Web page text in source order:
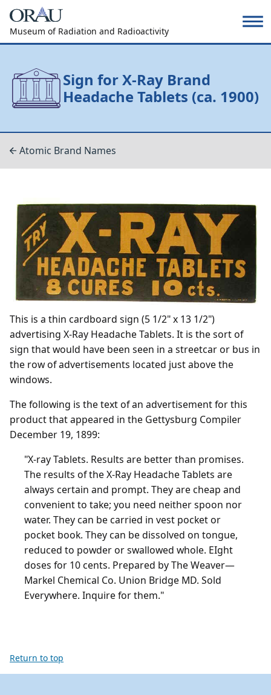
Museum of Radiation and Radioactivity
Sign for X-Ray Brand
Headache Tablets (ca. 1900)
Atomic Brand Names
This is a thin cardboard sign (5 1/2" x 13 1/2")
advertising X-Ray Headache Tablets. It is the sort of
sign that would have been seen in a streetcar or bus in
the row of advertisements located just above the
windows.
The following is the text of an advertisement for this
product that appeared in the Gettysburg Compiler
December 19, 1899:
"X-ray Tablets. Results are better than promises.
The results of the X-Ray Headache Tablets are
always certain and prompt. They are cheap and
convenient to take; you need neither spoon nor
water. They can be carried in vest pocket or
pocket book. They can be dissolved on tongue,
reduced to powder or swallowed whole. EIght
doses for 10 cents. Prepared by The Weaver—
Markel Chemical Co. Union Bridge MD. Sold
Everywhere. Inquire for them."
Return to top